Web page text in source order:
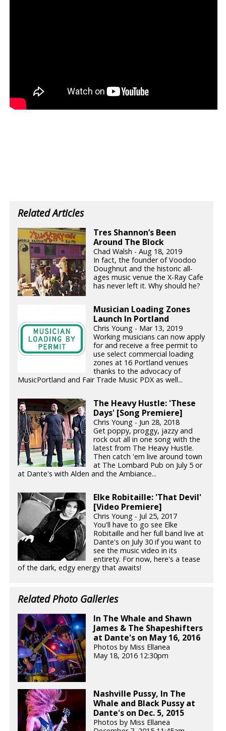
Related Articles
Tres Shannon’s Been
Around The Block
Chad Walsh - Aug 18, 2019
In fact, the founder of Voodoo
Doughnut and the historic all-
ages music venue the X-Ray Cafe
has never left it. Why should he?
Musician Loading Zones
Launch In Portland
Chris Young - Mar 13, 2019
Working musicians can now apply
for and receive a free permit to
use select commercial loading
zones at 16 Portland venues
thanks to the advocacy of
MusicPortland and Fair Trade Music PDX as well...
The Heavy Hustle: 'These
Days' [Song Premiere]
Chris Young - Jun 28, 2018
Get poppy, proggy, jazzy and
rock out all in one song with the
latest from The Heavy Hustle.
Then catch 'em live around town
at The Lombard Pub on July 5 or
at Dante's with Alden and the Ambiance...
Elke Robitaille: 'That Devil'
[Video Premiere]
Chris Young - Jul 25, 2017
You'll have to go see Elke
Robitaille and her full band live at
Dante's on July 30 if you want to
see the music video in its
entirety. For now, here's a tease
of the dark, edgy energy that awaits!
Related Photo Galleries
In The Whale and Shawn
James & The Shapeshifters
at Dante's on May 16, 2016
Photos by Miss Ellanea
May 18, 2016 12:30pm
Nashville Pussy, In The
Whale and Black Pussy at
Dante's on Dec. 5, 2015
Photos by Miss Ellanea